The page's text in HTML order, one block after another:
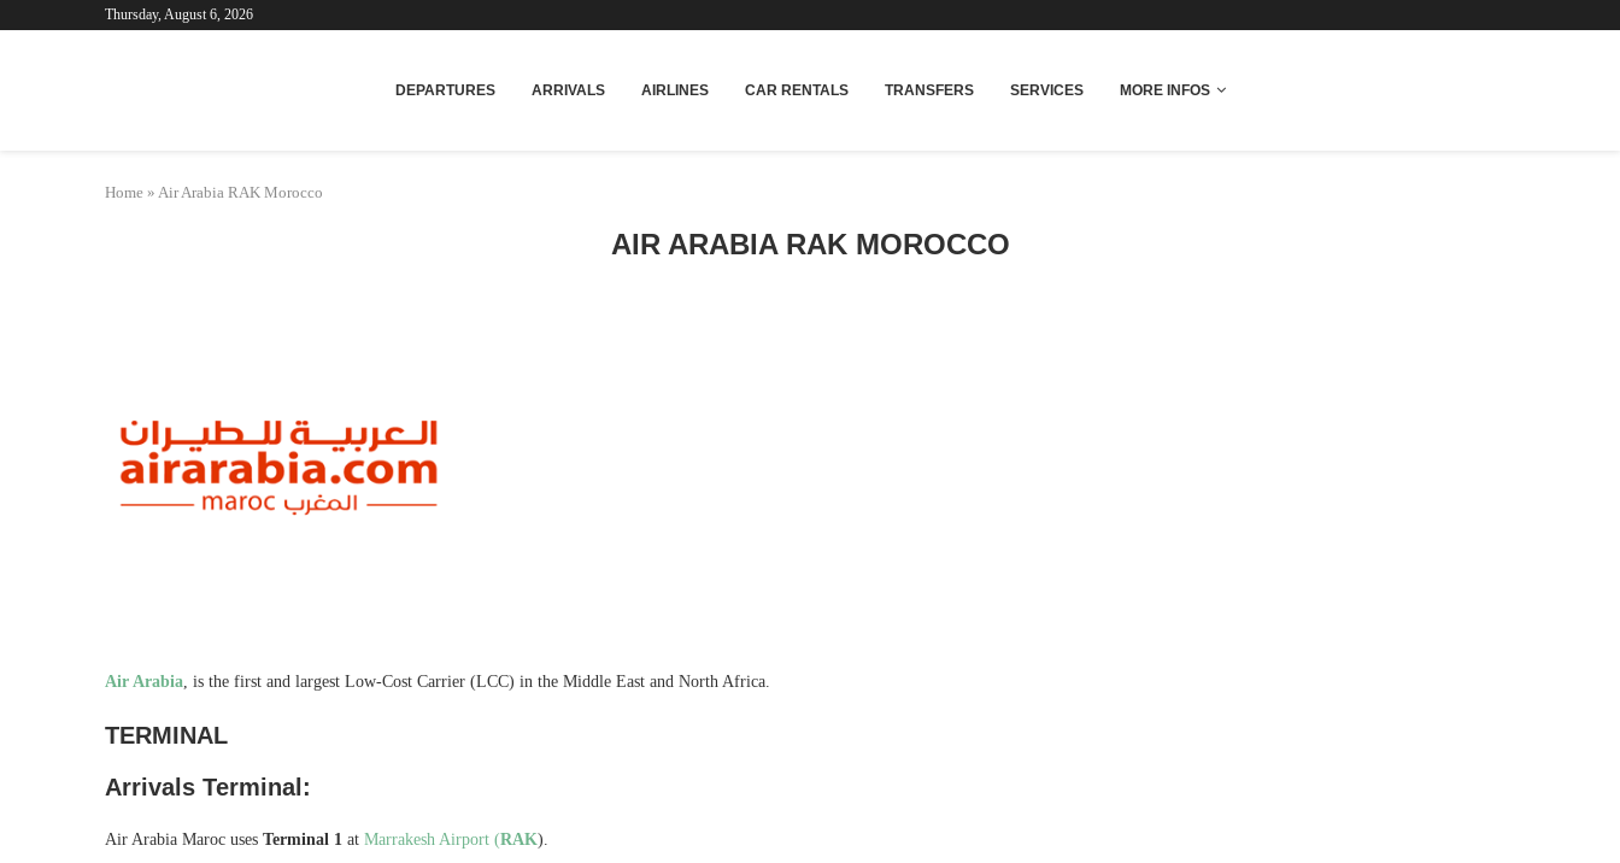
Thursday, August 6, 2026
DEPARTURES ARRIVALS AIRLINES CAR RENTALS TRANSFERS SERVICES MORE INFOS
Home » Air Arabia RAK Morocco
AIR ARABIA RAK MOROCCO
Air Arabia, is the first and largest Low-Cost Carrier (LCC) in the Middle East and North Africa.
TERMINAL
Arrivals Terminal:
Air Arabia Maroc uses Terminal 1 at Marrakesh Airport (RAK).